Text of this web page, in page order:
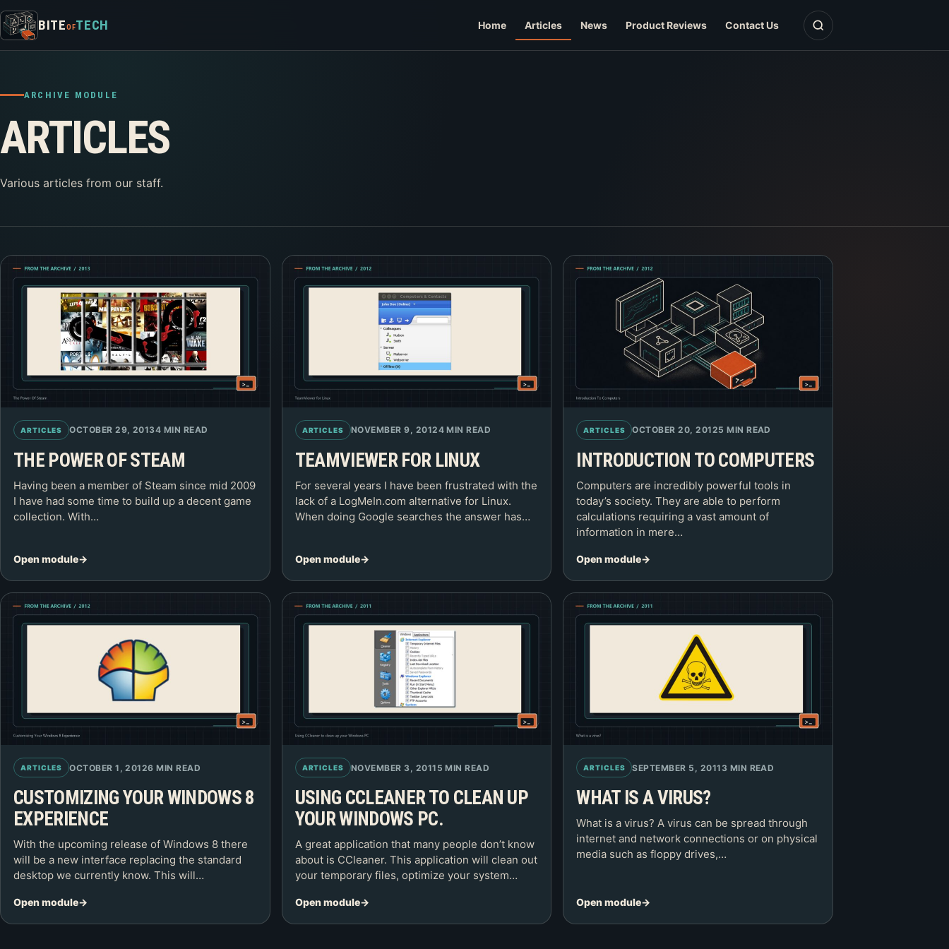
Skip to content
BITEOFTECH Home Articles News Product Reviews Contact Us Open search
ARCHIVE MODULE
ARTICLES
Various articles from our staff.
ARTICLES OCTOBER 29, 20134 MIN READ
THE POWER OF STEAM
Having been a member of Steam since mid 2009
I have had some time to build up a decent game
collection. With…
Open module
ARTICLES NOVEMBER 9, 20124 MIN READ
TEAMVIEWER FOR LINUX
For several years I have been frustrated with the
lack of a LogMeIn.com alternative for Linux.
When doing Google searches the answer has…
Open module
ARTICLES OCTOBER 20, 20125 MIN READ
INTRODUCTION TO COMPUTERS
Computers are incredibly powerful tools in
today’s society. They are able to perform
calculations requiring a vast amount of
information in mere…
Open module
ARTICLES OCTOBER 1, 20126 MIN READ
CUSTOMIZING YOUR WINDOWS 8
EXPERIENCE
With the upcoming release of Windows 8 there
will be a new interface replacing the standard
desktop we currently know. This will…
Open module
ARTICLES NOVEMBER 3, 2011 5 MIN READ
USING CCLEANER TO CLEAN UP
YOUR WINDOWS PC.
A great application that many people don’t know
about is CCleaner. This application will clean out
your temporary files, optimize your system…
Open module
ARTICLES SEPTEMBER 5, 2011 3 MIN READ
WHAT IS A VIRUS?
What is a virus? A virus can be spread through
internet and network connections or on physical
media such as floppy drives,…
Open module